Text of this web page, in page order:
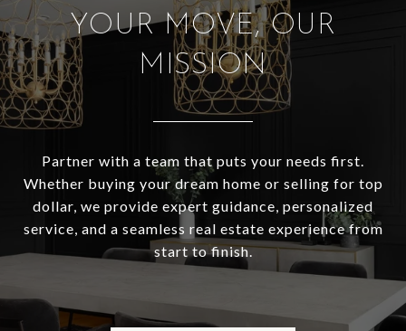
YOUR MOVE, OUR
MISSION
Partner with a team that puts your needs first.
Whether buying your dream home or selling for top
dollar, we provide expert guidance, personalized
service, and a seamless real estate experience from
start to finish.